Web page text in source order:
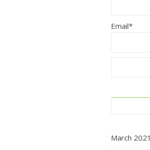
Email*
March 2021